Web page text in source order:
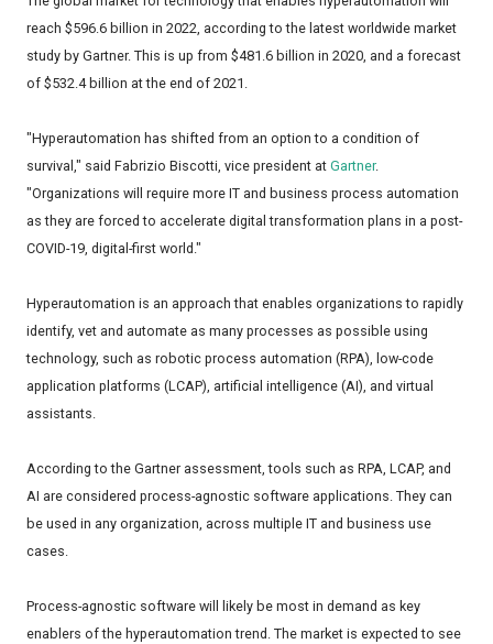
reach $596.6 billion in 2022, according to the latest worldwide market
study by Gartner. This is up from $481.6 billion in 2020, and a forecast
of $532.4 billion at the end of 2021.
"Hyperautomation has shifted from an option to a condition of
survival," said Fabrizio Biscotti, vice president at Gartner.
"Organizations will require more IT and business process automation
as they are forced to accelerate digital transformation plans in a post-
COVID-19, digital-first world."
Hyperautomation is an approach that enables organizations to rapidly
identify, vet and automate as many processes as possible using
technology, such as robotic process automation (RPA), low-code
application platforms (LCAP), artificial intelligence (AI), and virtual
assistants.
According to the Gartner assessment, tools such as RPA, LCAP, and
AI are considered process-agnostic software applications. They can
be used in any organization, across multiple IT and business use
cases.
Process-agnostic software will likely be most in demand as key
enablers of the hyperautomation trend. The market is expected to see